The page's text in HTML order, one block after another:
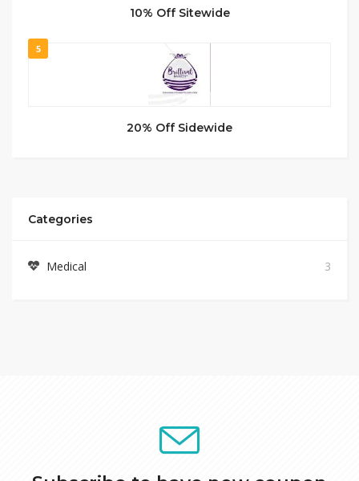
10% Off Sitewide
5
20% Off Sidewide
Categories
Medical 3